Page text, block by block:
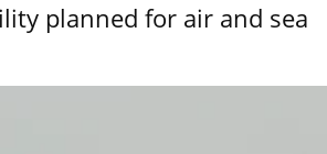
planned for air and sea